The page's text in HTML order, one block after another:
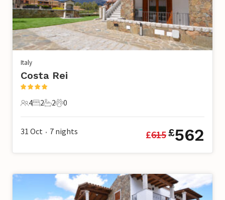
Italy
Costa Rei
4 Guests
4
2 Bedrooms
2
2 Bathrooms
2
0 Pets
0
31 Oct • 7 nights £615£562